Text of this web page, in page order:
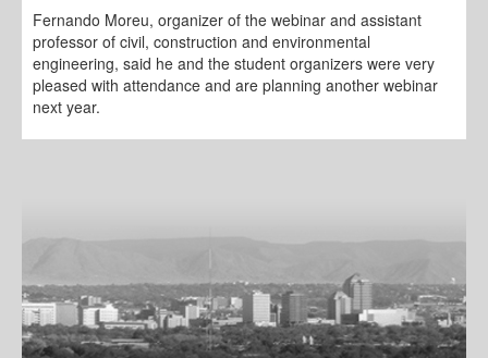
Fernando Moreu, organizer of the webinar and assistant
professor of civil, construction and environmental
engineering, said he and the student organizers were very
pleased with attendance and are planning another webinar
next year.